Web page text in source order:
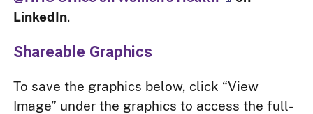
LinkedIn.
Shareable Graphics
To save the graphics below, click “View
Image” under the graphics to access the full-